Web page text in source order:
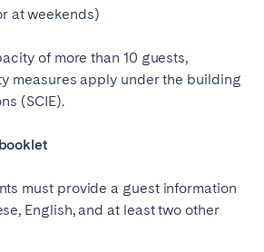
at weekends)
of more than 10 guests,
measures apply under the building
(SCIE).
must provide a guest information
English, and at least two other